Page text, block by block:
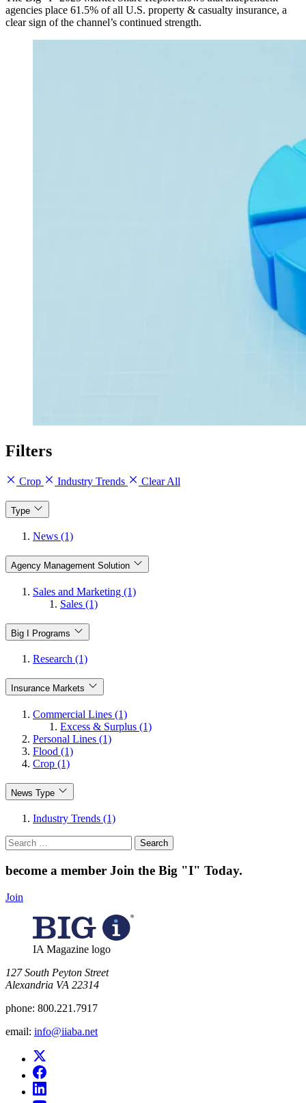
agencies place 61.5% of all U.S. property & casualty insurance, a
clear sign of the channel’s continued strength.
Filters
Crop Industry Trends Clear All
Type
News (1)
Agency Management Solution
Sales and Marketing (1)
Sales (1)
Big I Programs
Research (1)
Insurance Markets
Commercial Lines (1)
Excess & Surplus (1)
Personal Lines (1)
Flood (1)
Crop (1)
News Type
Industry Trends (1)
Search
for:
become a member Join the Big "I" Today.
Join
IA Magazine logo
​127 South Peyton Street
Alexandria VA 22314
phone: 800.221.7917
email: info@iiaba.net